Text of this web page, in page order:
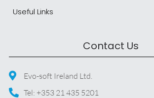
Useful Links
Contact Us
Evo-soft Ireland Ltd.
Tel: +353 21 435 5201